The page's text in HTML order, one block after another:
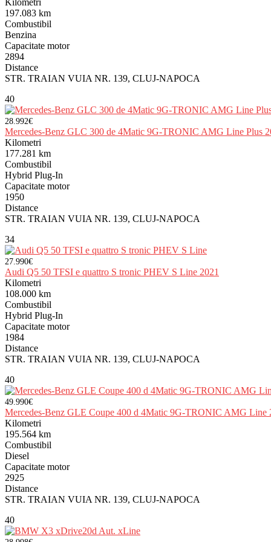
Kilometri
197.083 km
Combustibil
Benzina
Capacitate motor
2894
Distance
STR. TRAIAN VUIA NR. 139, CLUJ-NAPOCA
40
28.992€
Mercedes-Benz GLC 300 de 4Matic 9G-TRONIC AMG Line Plus
Kilometri
177.281 km
Combustibil
Hybrid Plug-In
Capacitate motor
1950
Distance
STR. TRAIAN VUIA NR. 139, CLUJ-NAPOCA
34
27.990€
Audi Q5 50 TFSI e quattro S tronic PHEV S Line 2021
Kilometri
108.000 km
Combustibil
Hybrid Plug-In
Capacitate motor
1984
Distance
STR. TRAIAN VUIA NR. 139, CLUJ-NAPOCA
40
49.990€
Mercedes-Benz GLE Coupe 400 d 4Matic 9G-TRONIC AMG Line
Kilometri
195.564 km
Combustibil
Diesel
Capacitate motor
2925
Distance
STR. TRAIAN VUIA NR. 139, CLUJ-NAPOCA
40